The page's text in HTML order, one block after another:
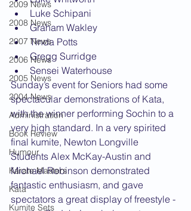
2009 News
2008 News
2007 News
2006 News
2005 News
2004 News
Administration
Book Review
Humour
Karate Masters
Kata
Kumite Sets
Luke Schipani
Graham Wakley
Tinda Potts
Gregg Surridge
Sensei Waterhouse
Sunday’s event for Seniors had some
spectacular demonstrations of Kata,
with the winner performing Sochin to a
very high standard. In a very spirited
final kumite, Newton Longville
Students Alex McKay-Austin and
Michael Robinson demonstrated
fantastic enthusiasm, and gave
spectators a great display of freestyle -